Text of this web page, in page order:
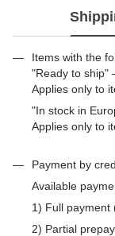
Items with the
"Ready to ship"
Applies only to
"In stock in
Applies only to
Payment by
Available
1) Full payment
2) Partial